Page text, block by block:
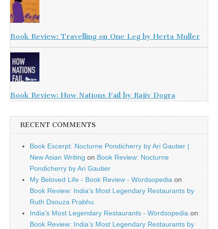
Book Review: Travelling on One Leg by Herta Muller
Book Review: How Nations Fail by Rajiv Dogra
RECENT COMMENTS
Book Excerpt: Nocturne Pondicherry by Ari Gautier |
New Asian Writing on Book Review: Nocturne
Pondicherry by Ari Gautier
My Beloved Life - Book Review - Wordsopedia on
Book Review: India’s Most Legendary Restaurants by
Ruth Dsouza Prabhu
India’s Most Legendary Restaurants - Wordsopedia on
Book Review: India’s Most Legendary Restaurants by